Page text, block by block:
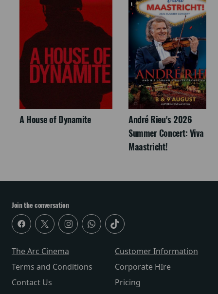
A House of Dynamite
André Rieu's 2026
Summer Concert: Viva
Maastricht!
Join the conversation
The Arc Cinema
Terms and Conditions
Contact Us
Customer Information
Corporate HIre
Pricing